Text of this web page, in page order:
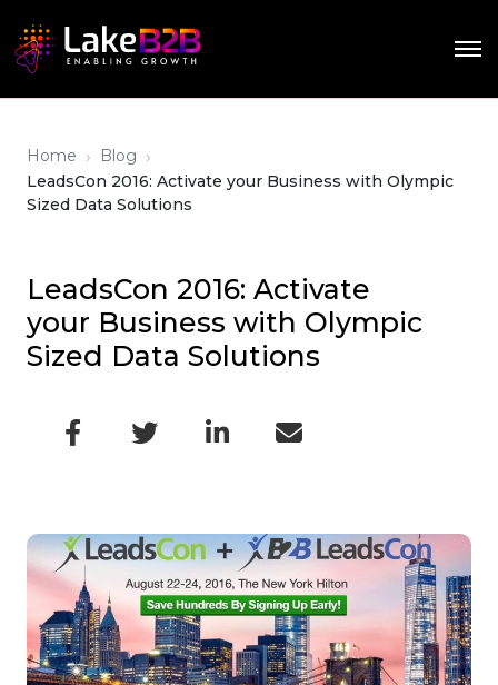
Home › Blog ›
LeadsCon 2016: Activate your Business with Olympic
Sized Data Solutions
LeadsCon 2016: Activate
your Business with Olympic
Sized Data Solutions